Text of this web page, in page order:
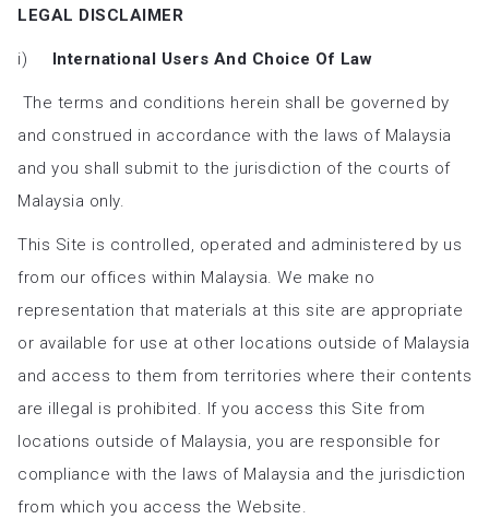
LEGAL DISCLAIMER
i) International Users And Choice Of Law
The terms and conditions herein shall be governed by
and construed in accordance with the laws of Malaysia
and you shall submit to the jurisdiction of the courts of
Malaysia only.
This Site is controlled, operated and administered by us
from our offices within Malaysia. We make no
representation that materials at this site are appropriate
or available for use at other locations outside of Malaysia
and access to them from territories where their contents
are illegal is prohibited. If you access this Site from
locations outside of Malaysia, you are responsible for
compliance with the laws of Malaysia and the jurisdiction
from which you access the Website.